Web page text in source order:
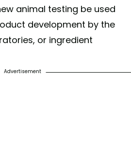
animal testing be used
development by the
or ingredient
Advertisement